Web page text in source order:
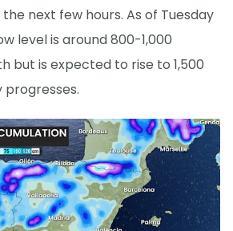
next few hours. As of Tuesday
level is around 800-1,000
but is expected to rise to 1,500